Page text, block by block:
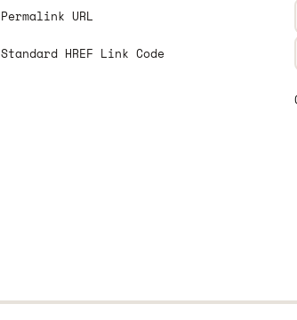
Permalink URL
Standard HREF Link Code